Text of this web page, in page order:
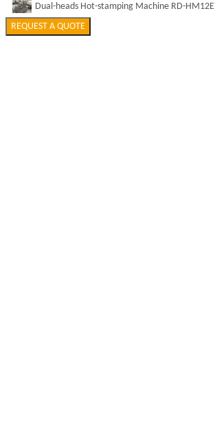
Dual-heads Hot-stamping Machine RD-HM12E
REQUEST A QUOTE